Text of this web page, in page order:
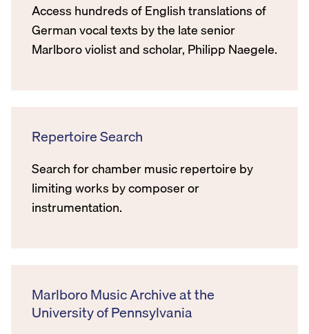
Access hundreds of English translations of
German vocal texts by the late senior
Marlboro violist and scholar, Philipp Naegele.
Repertoire Search
Search for chamber music repertoire by
limiting works by composer or
instrumentation.
Marlboro Music Archive at the
University of Pennsylvania